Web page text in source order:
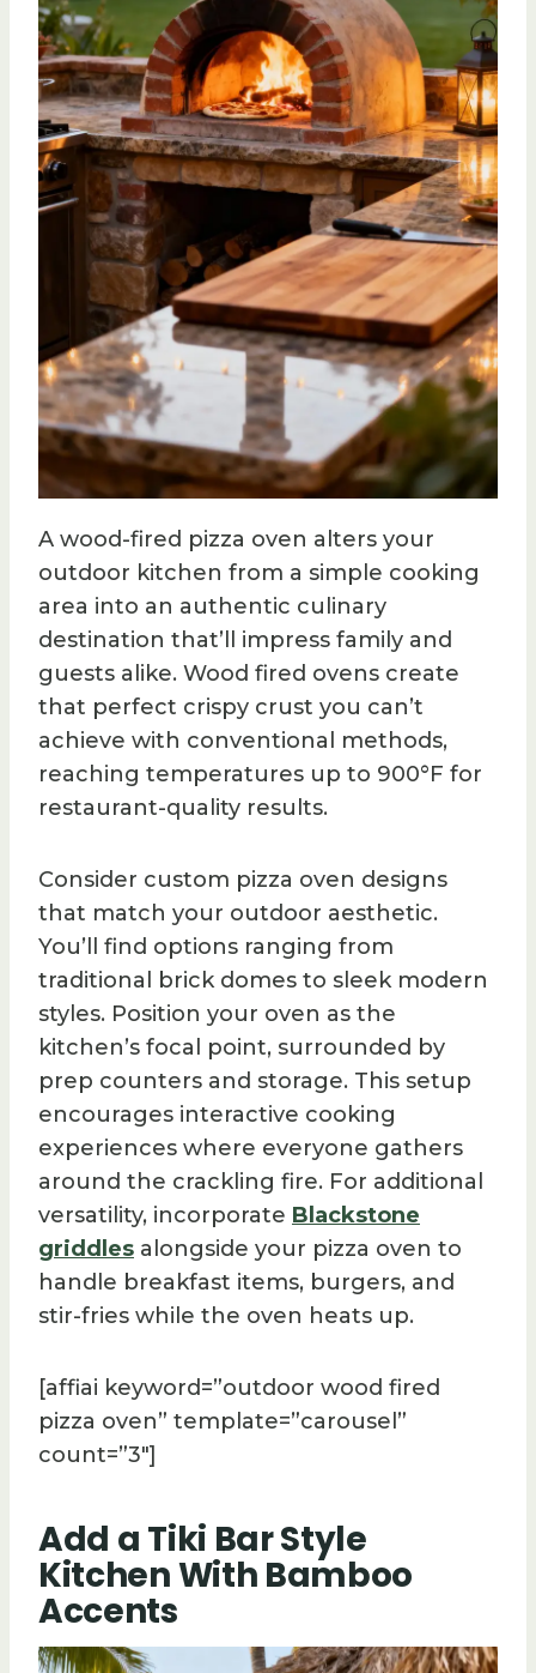
A wood-fired pizza oven alters your
outdoor kitchen from a simple cooking
area into an authentic culinary
destination that’ll impress family and
guests alike. Wood fired ovens create
that perfect crispy crust you can’t
achieve with conventional methods,
reaching temperatures up to 900°F for
restaurant-quality results.
Consider custom pizza oven designs
that match your outdoor aesthetic.
You’ll find options ranging from
traditional brick domes to sleek modern
styles. Position your oven as the
kitchen’s focal point, surrounded by
prep counters and storage. This setup
encourages interactive cooking
experiences where everyone gathers
around the crackling fire. For additional
versatility, incorporate Blackstone
griddles alongside your pizza oven to
handle breakfast items, burgers, and
stir-fries while the oven heats up.
[affiai keyword=”outdoor wood fired
pizza oven” template=”carousel”
count=”3″]
Add a Tiki Bar Style
Kitchen With Bamboo
Accents